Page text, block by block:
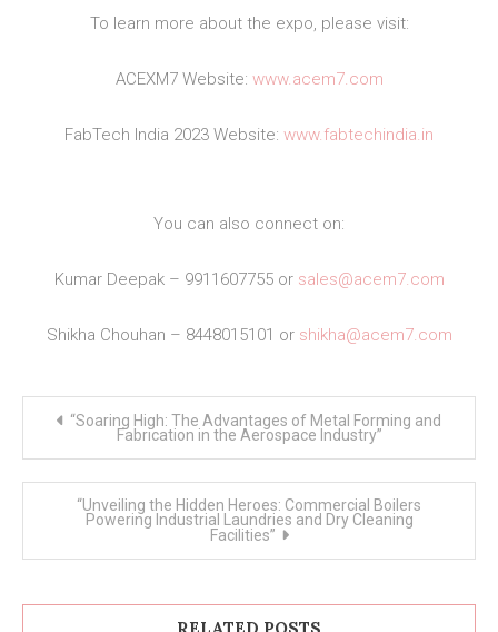
To learn more about the expo, please visit:
ACEXM7 Website: www.acem7.com
FabTech India 2023 Website: www.fabtechindia.in
You can also connect on:
Kumar Deepak – 9911607755 or sales@acem7.com
Shikha Chouhan – 8448015101 or shikha@acem7.com
navigation
“Soaring High: The Advantages of Metal Forming and
Fabrication in the Aerospace Industry”
“Unveiling the Hidden Heroes: Commercial Boilers
Powering Industrial Laundries and Dry Cleaning
Facilities”